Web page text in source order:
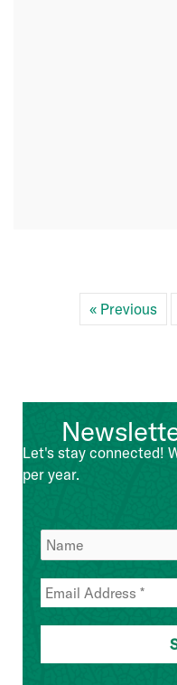
« Previous
Let's stay connected!
per year.